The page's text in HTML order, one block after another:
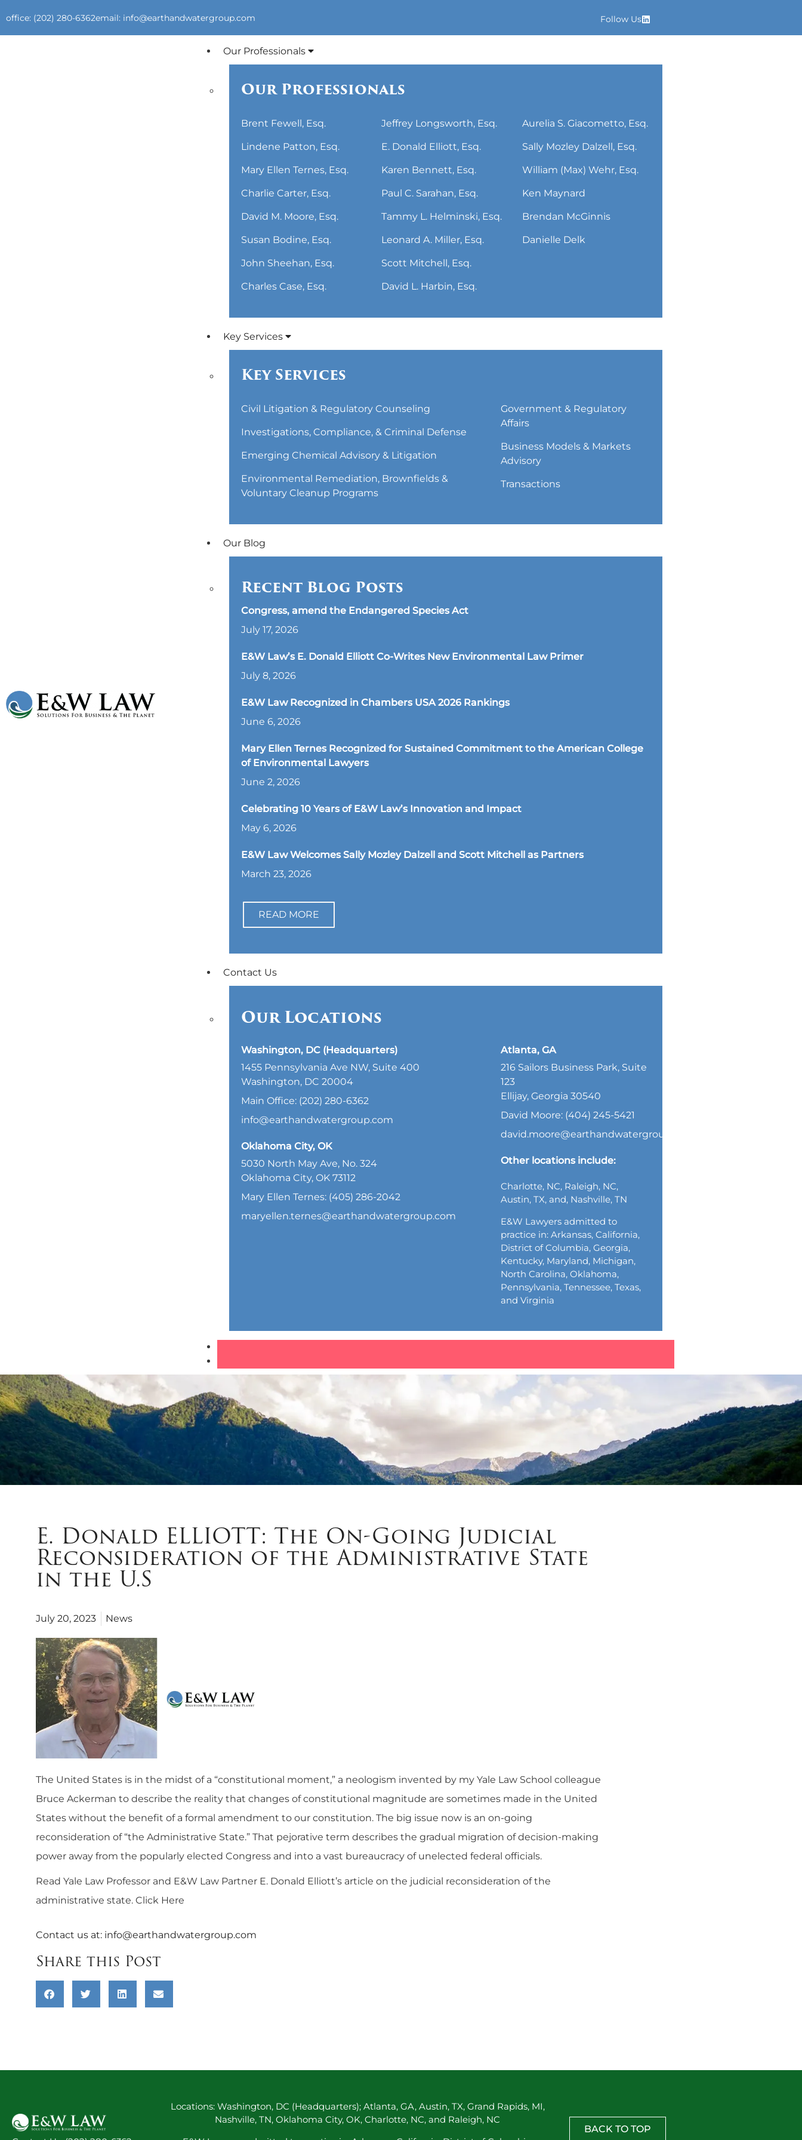
office: (202) 280-6362email: info@earthandwatergroup.com Follow Us
Our Professionals
Our Professionals
Brent Fewell, Esq.
Lindene Patton, Esq.
Mary Ellen Ternes, Esq.
Charlie Carter, Esq.
David M. Moore, Esq.
Susan Bodine, Esq.
John Sheehan, Esq.
Charles Case, Esq.
Jeffrey Longsworth, Esq.
E. Donald Elliott, Esq.
Karen Bennett, Esq.
Paul C. Sarahan, Esq.
Tammy L. Helminski, Esq.
Leonard A. Miller, Esq.
Scott Mitchell, Esq.
David L. Harbin, Esq.
Aurelia S. Giacometto, Esq.
Sally Mozley Dalzell, Esq.
William (Max) Wehr, Esq.
Ken Maynard
Brendan McGinnis
Danielle Delk
Key Services
Key Services
Civil Litigation & Regulatory Counseling
Investigations, Compliance, & Criminal Defense
Emerging Chemical Advisory & Litigation
Environmental Remediation, Brownfields &
Voluntary Cleanup Programs
Government & Regulatory
Affairs
Business Models & Markets
Advisory
Transactions
Our Blog
Recent Blog Posts
Congress, amend the Endangered Species Act
July 17, 2026
E&W Law’s E. Donald Elliott Co-Writes New Environmental Law Primer
July 8, 2026
E&W Law Recognized in Chambers USA 2026 Rankings
June 6, 2026
Mary Ellen Ternes Recognized for Sustained Commitment to the American College
of Environmental Lawyers
June 2, 2026
Celebrating 10 Years of E&W Law’s Innovation and Impact
May 6, 2026
E&W Law Welcomes Sally Mozley Dalzell and Scott Mitchell as Partners
March 23, 2026
READ MORE
Contact Us
Our Locations
Washington, DC (Headquarters)
1455 Pennsylvania Ave NW, Suite 400
Washington, DC 20004
Main Office: (202) 280-6362
info@earthandwatergroup.com
Oklahoma City, OK
5030 North May Ave, No. 324
Oklahoma City, OK 73112
Mary Ellen Ternes: (405) 286-2042
maryellen.ternes@earthandwatergroup.com
Atlanta, GA
216 Sailors Business Park, Suite
123
Ellijay, Georgia 30540
David Moore: (404) 245-5421
david.moore@earthandwatergroup.com
Other locations include:
Charlotte, NC, Raleigh, NC,
Austin, TX, and, Nashville, TN
E&W Lawyers admitted to
practice in: Arkansas, California,
District of Columbia, Georgia,
Kentucky, Maryland, Michigan,
North Carolina, Oklahoma,
Pennsylvania, Tennessee, Texas,
and Virginia
E. Donald ELLIOTT: The On-Going Judicial
Reconsideration of the Administrative State
in the U.S
July 20, 2023 News
The United States is in the midst of a “constitutional moment,” a neologism invented by my Yale Law School colleague
Bruce Ackerman to describe the reality that changes of constitutional magnitude are sometimes made in the United
States without the benefit of a formal amendment to our constitution. The big issue now is an on-going
reconsideration of “the Administrative State.” That pejorative term describes the gradual migration of decision-making
power away from the popularly elected Congress and into a vast bureaucracy of unelected federal officials.
Read Yale Law Professor and E&W Law Partner E. Donald Elliott’s article on the judicial reconsideration of the
administrative state. Click Here
Contact us at: info@earthandwatergroup.com
Share this Post
Locations: Washington, DC (Headquarters); Atlanta, GA, Austin, TX, Grand Rapids, MI,
Nashville, TN, Oklahoma City, OK, Charlotte, NC, and Raleigh, NC
BACK TO TOP